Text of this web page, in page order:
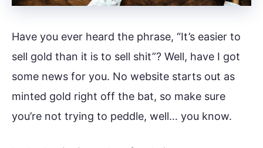
Have you ever heard the phrase, “It’s easier to
sell gold than it is to sell shit”? Well, have I got
some news for you. No website starts out as
minted gold right off the bat, so make sure
you’re not trying to peddle, well… you know.